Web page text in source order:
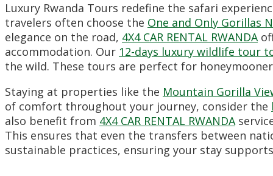
Luxury Rwanda Tours redefine the safari
travelers often choose the One and Only Gorillas
elegance on the road, 4X4 CAR RENTAL RWANDA
accommodation. Our 12-days luxury wildlife tour
the wild. These tours are perfect for
Staying at properties like the Mountain Gorilla
of comfort throughout your journey, consider the
also benefit from 4X4 CAR RENTAL RWANDA
This ensures that even the transfers between
sustainable practices, ensuring your stay